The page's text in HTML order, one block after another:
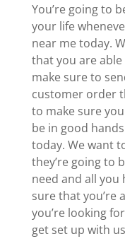
You’re going to
your life
near me today.
that you are
make sure to
customer order
to make sure
be in good
today. We want
they’re going to
need and all you
sure that you’re
you’re looking
get set up with